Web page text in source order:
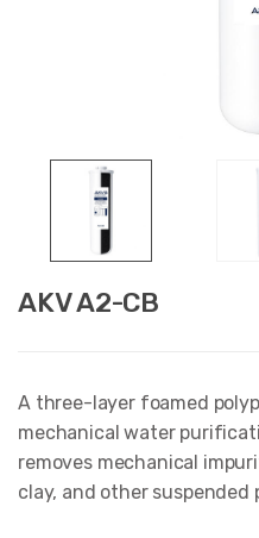
AKV A2-CB
A three-layer foamed
mechanical water
removes mechanical
clay, and other suspended